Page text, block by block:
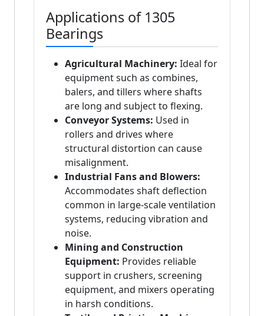
Applications of 1305
Bearings
Agricultural Machinery: Ideal for
equipment such as combines,
balers, and tillers where shafts
are long and subject to flexing.
Conveyor Systems: Used in
rollers and drives where
structural distortion can cause
misalignment.
Industrial Fans and Blowers:
Accommodates shaft deflection
common in large-scale ventilation
systems, reducing vibration and
noise.
Mining and Construction
Equipment: Provides reliable
support in crushers, screening
equipment, and mixers operating
in harsh conditions.